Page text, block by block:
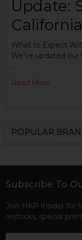
POPULAR
Update:
What to Expect
We’ve updated
…
Read More
Footer
Subscribe To
Join HKP Insider for
restocks, special